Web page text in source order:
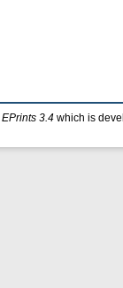
EPrints 3.4 which is